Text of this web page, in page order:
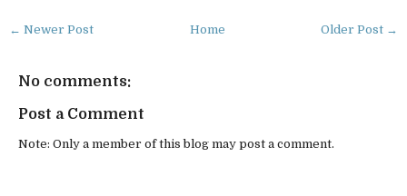
← Newer Post Older Post →
Home
No comments:
Post a Comment
Note: Only a member of this blog may post a comment.